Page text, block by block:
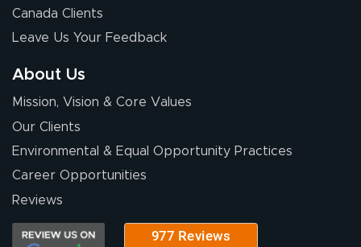
Canada Clients
Leave Us Your Feedback
About Us
Mission, Vision & Core Values
Our Clients
Environmental & Equal Opportunity Practices
Career Opportunities
Reviews